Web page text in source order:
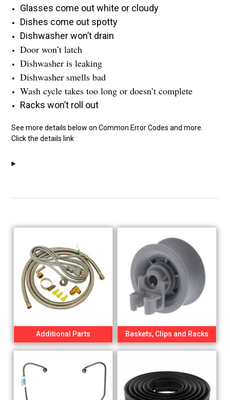
Glasses come out white or cloudy
Dishes come out spotty
Dishwasher won’t drain
Door won’t latch
Dishwasher is leaking
Dishwasher smells bad
Wash cycle takes too long or doesn’t complete
Racks won’t roll out
See more details below on Common Error Codes and more.
Click the details link
Additional Parts Baskets, Clips and Racks